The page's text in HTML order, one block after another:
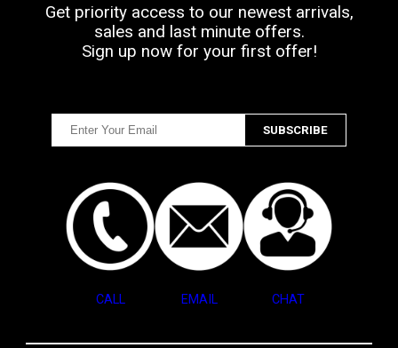
Get priority access to our newest arrivals,
sales and last minute offers.
Sign up now for your first offer!
CALL EMAIL CHAT